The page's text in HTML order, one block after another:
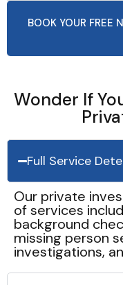
BOOK YOUR FREE
Wonder If
Full Service
Our private
of services
background
missing person
investigations,